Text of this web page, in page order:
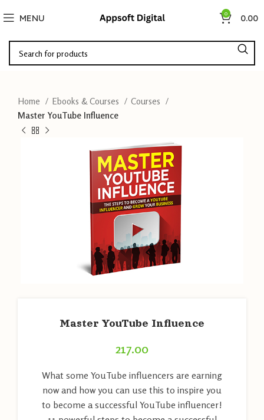
MENU 0 0.00
Home Ebooks & Courses
Courses
Master YouTube Influence
Master YouTube Influence
217.00
What some YouTube influencers are earning
now and how you can use this to inspire you
to become a successful YouTube influencer!